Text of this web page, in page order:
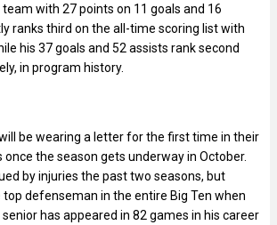
with 27 points on 11 goals and 16
ranks third on the all-time scoring list with
his 37 goals and 52 assists rank second
in program history.
be wearing a letter for the first time in their
once the season gets underway in October.
by injuries the past two seasons, but
defenseman in the entire Big Ten when
senior has appeared in 82 games in his career